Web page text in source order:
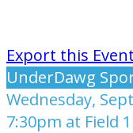
Export this Event
UnderDawg
Wednesday,
7:30pm at Field 1